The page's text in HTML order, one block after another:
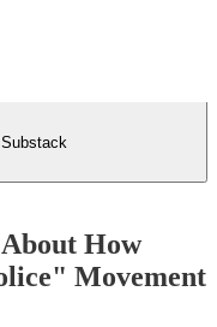
How
Movement